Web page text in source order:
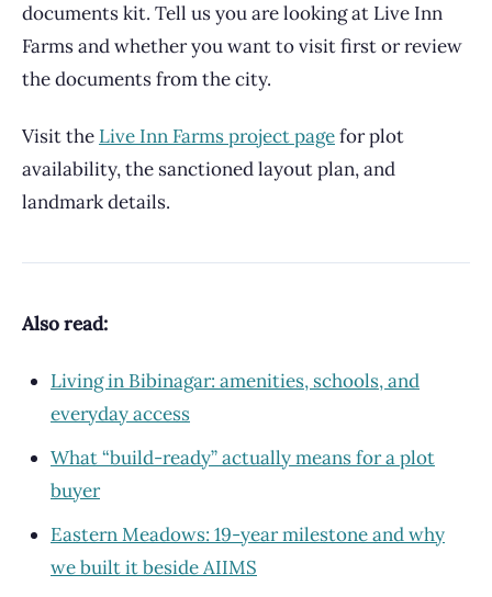
documents kit. Tell us you are looking at Live Inn
Farms and whether you want to visit first or review
the documents from the city.
Visit the Live Inn Farms project pagefor plot
availability, the sanctioned layout plan, and
landmark details.
Also read:
Living in Bibinagar: amenities, schools, and
everyday access
What “build-ready” actually means for a plot
buyer
Eastern Meadows: 19-year milestone and why
we built it beside AIIMS